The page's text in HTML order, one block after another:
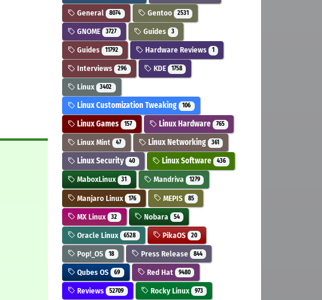
General 8074 Gentoo 2531
GNOME 3727 Guides 3
Guides 11792 Hardware Reviews 1
Interviews 296 KDE 1758
Linux 3402
Linux Customization Tweaking 106
Linux Games 157 Linux Hardware 765
Linux Mint 47 Linux Networking 361
Linux Security 40 Linux Software 436
MaboxLinux 31 Mandriva 1279
Manjaro Linux 176 MEPIS 85
MX Linux 32 Nobara 54
Oracle Linux 6528 PikaOS 20
Pop!_OS 18 Press Release 844
Qubes OS 69 Red Hat 9480
Reviews 52709 Rocky Linux 973